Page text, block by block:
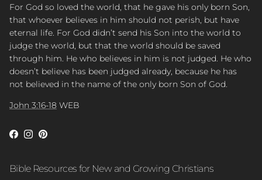
For God so loved the world, that he gave his only born Son,
that whoever believes in him should not perish, but have
eternal life. For God didn’t send his Son into the world to
judge the world, but that the world should be saved
through him. He who believes in him is not judged. He who
doesn’t believe has been judged already, because he has
not believed in the name of the only born Son of God.
John 3:16-18 WEB
Facebook
Instagram
Pinterest
Bible Resources for New and Growing Christians